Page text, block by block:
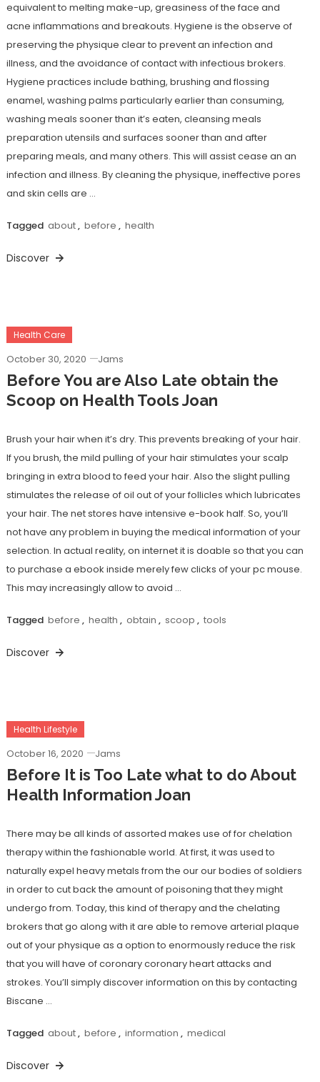
equivalent to melting make-up, greasiness of the face and
acne inflammations and breakouts. Hygiene is the observe of
preserving the physique clear to prevent an infection and
illness, and the avoidance of contact with infectious brokers.
Hygiene practices include bathing, brushing and flossing
enamel, washing palms particularly earlier than consuming,
washing meals sooner than it’s eaten, cleansing meals
preparation utensils and surfaces sooner than and after
preparing meals, and many others. This will assist cease an an
infection and illness. By cleaning the physique, ineffective pores
and skin cells are …
Tagged about, before , health
Discover
Health Care
October 30, 2020 Jams
Before You are Also Late obtain the
Scoop on Health Tools Joan
Brush your hair when it’s dry. This prevents breaking of your hair.
If you brush, the mild pulling of your hair stimulates your scalp
bringing in extra blood to feed your hair. Also the slight pulling
stimulates the release of oil out of your follicles which lubricates
your hair. The net stores have intensive e-book half. So, you’ll
not have any problem in buying the medical information of your
selection. In actual reality, on internet it is doable so that you can
to purchase a ebook inside merely few clicks of your pc mouse.
This may increasingly allow to avoid …
Tagged before , health , obtain , scoop , tools
Discover
Health Lifestyle
October 16, 2020 Jams
Before It is Too Late what to do About
Health Information Joan
There may be all kinds of assorted makes use of for chelation
therapy within the fashionable world. At first, it was used to
naturally expel heavy metals from the our our bodies of soldiers
in order to cut back the amount of poisoning that they might
undergo from. Today, this kind of therapy and the chelating
brokers that go along with it are able to remove arterial plaque
out of your physique as a option to enormously reduce the risk
that you will have of coronary coronary heart attacks and
strokes. You’ll simply discover information on this by contacting
Biscane …
Tagged about, before , information , medical
Discover